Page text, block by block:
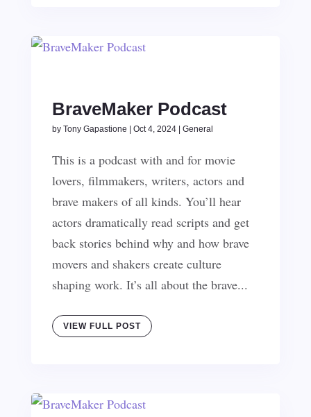
BraveMaker Podcast
by Tony Gapastione Oct 4, 2024| General
This is a podcast with and for movie
lovers, filmmakers, writers, actors and
brave makers of all kinds. You’ll hear
actors dramatically read scripts and get
back stories behind why and how brave
movers and shakers create culture
shaping work. It’s all about the brave...
VIEW FULL POST